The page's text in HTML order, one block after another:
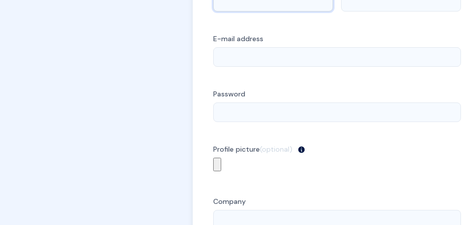
E-mail address
Password
Profile picture(optional)
Company